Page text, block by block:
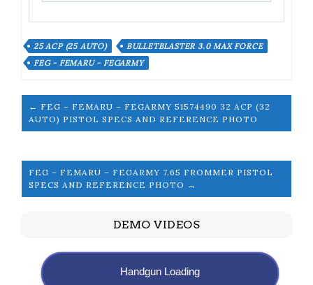
25 ACP (25 AUTO)
BULLETBLASTER 3.0 MAX FORCE
FEG - FEMARU - FEGARMY
← FEG – FEMARU – FEGARMY 51574490 32 ACP (32
AUTO) PISTOL SPECS AND REFERENCE PHOTO
FEG – FEMARU – FEGARMY 7.65 FROMMER PISTOL
SPECS AND REFERENCE PHOTO →
DEMO VIDEOS
Handgun Loading